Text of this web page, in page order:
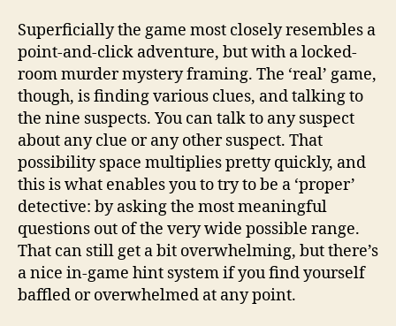
Superficially the game most closely resembles a
point-and-click adventure, but with a locked-
room murder mystery framing. The ‘real’ game,
though, is finding various clues, and talking to
the nine suspects. You can talk to any suspect
about any clue or any other suspect. That
possibility space multiplies pretty quickly, and
this is what enables you to try to be a ‘proper’
detective: by asking the most meaningful
questions out of the very wide possible range.
That can still get a bit overwhelming, but there’s
a nice in-game hint system if you find yourself
baffled or overwhelmed at any point.